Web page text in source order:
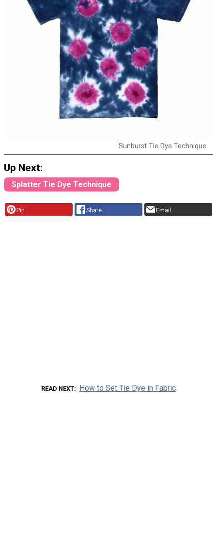
Sunburst Tie Dye Technique
Up Next:
Splatter Tie Dye Technique
Pin Share Email
READ NEXT How to Set Tie Dye in Fabric